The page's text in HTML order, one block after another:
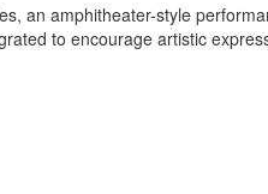
an amphitheater-style
to encourage artistic